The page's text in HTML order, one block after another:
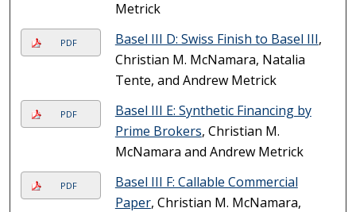
Metrick
PDF Basel III D: Swiss Finish to Basel III,
Christian M. McNamara, Natalia
Tente, and Andrew Metrick
PDF
Basel III E: Synthetic Financing by
Prime Brokers, Christian M.
McNamara and Andrew Metrick
PDF
Basel III F: Callable Commercial
Paper, Christian M. McNamara,